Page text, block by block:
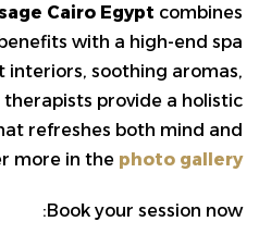
Cairo Egypt combines
with a high-end spa
interiors, soothing aromas,
provide a holistic
refreshes both mind and
more in the photo gallery
Book your session now: